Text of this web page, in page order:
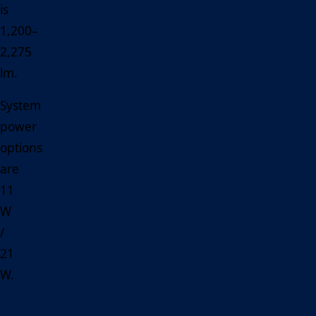
is
1,200–
2,275
lm.
System
power
options
are
11
W
/
21
W.